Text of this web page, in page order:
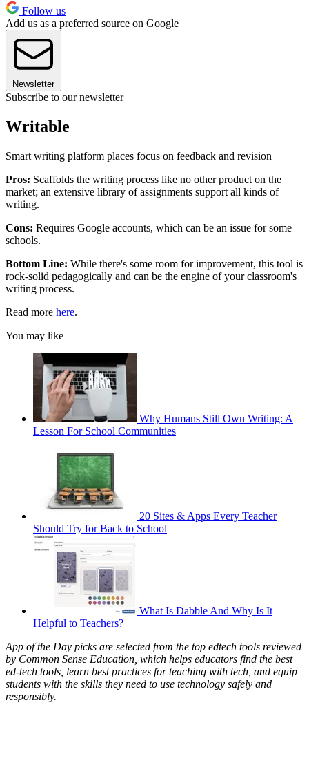
Follow us
Add us as a preferred source on Google
Newsletter
Subscribe to our newsletter
Writable
Smart writing platform places focus on feedback and revision
Pros: Scaffolds the writing process like no other product on the
market; an extensive library of assignments support all kinds of
writing.
Cons: Requires Google accounts, which can be an issue for some
schools.
Bottom Line: While there's some room for improvement, this tool is
rock-solid pedagogically and can be the engine of your classroom's
writing process.
Read more here.
You may like
Why Humans Still Own Writing: A
Lesson For School Communities
20 Sites & Apps Every Teacher
Should Try for Back to School
What Is Dabble And Why Is It
Helpful to Teachers?
App of the Day picks are selected from the top edtech tools reviewed
by Common Sense Education, which helps educators find the best
ed-tech tools, learn best practices for teaching with tech, and equip
students with the skills they need to use technology safely and
responsibly.